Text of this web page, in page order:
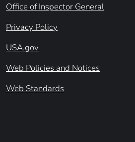
Office of Inspector General
Privacy Policy
USA.gov
Web Policies and Notices
Web Standards